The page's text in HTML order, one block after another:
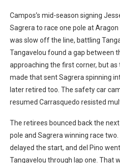
Campos’s mid-season signing
Sagrera to race one pole at
was slow off the line, battling
Tangavelou found a gap between
approaching the first corner, but
made that sent Sagrera spinning
later retired too. The safety car
resumed Carrasquedo resisted
The retirees bounced back the
pole and Sagrera winning race two.
delayed the start, and del Pino
Tangavelou through lap one. That